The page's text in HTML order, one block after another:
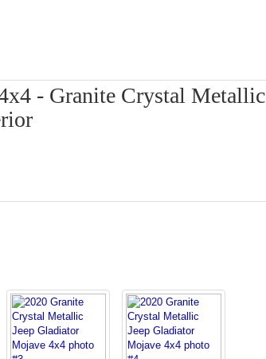
- Granite Crystal Metallic